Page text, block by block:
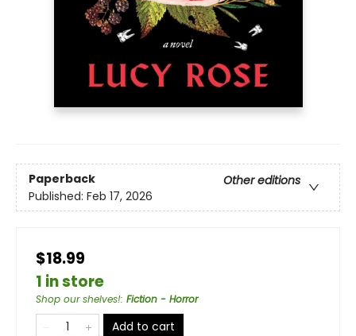
Paperback
Other editions
Published: Feb 17, 2026
$18.99
1 in store
Shop our shelves!: Fiction - Horror
Add to cart